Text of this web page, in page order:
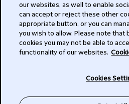
Privacy
Subscribe
our websites, as well to enable
can accept or reject these other
appropriate button, or you can
you wish to allow. Please note that
cookies you may not be able to
functionality of our websites.
Cookies